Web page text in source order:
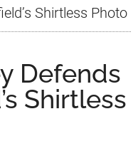
Shirtless Photo
Defends
Shirtless